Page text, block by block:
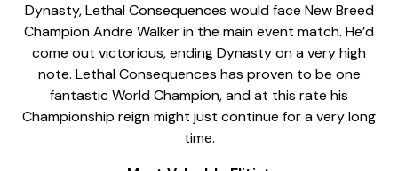
Dynasty, Lethal Consequences would face New Breed
Champion Andre Walker in the main event match. He’d
come out victorious, ending Dynasty on a very high
note. Lethal Consequences has proven to be one
fantastic World Champion, and at this rate his
Championship reign might just continue for a very long
time.